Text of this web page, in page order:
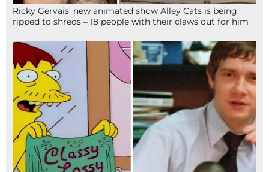
Ricky Gervais’ new animated show Alley Cats is being
ripped to shreds – 18 people with their claws out for him